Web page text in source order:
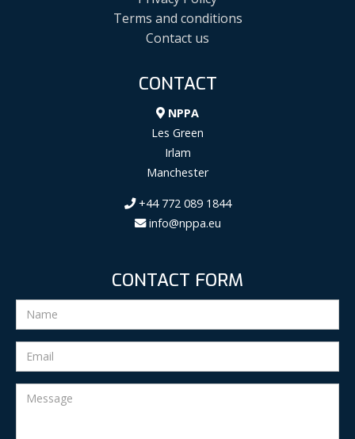
Terms and conditions
Contact us
CONTACT
NPPA
Les Green
Irlam
Manchester
+44 772 089 1844
info@nppa.eu
CONTACT FORM